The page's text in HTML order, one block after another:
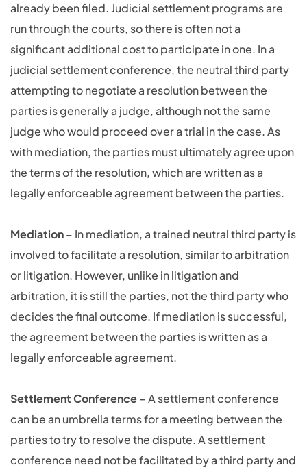
already been filed. Judicial settlement programs are
run through the courts, so there is often not a
significant additional cost to participate in one. In a
judicial settlement conference, the neutral third party
attempting to negotiate a resolution between the
parties is generally a judge, although not the same
judge who would proceed over a trial in the case. As
with mediation, the parties must ultimately agree upon
the terms of the resolution, which are written as a
legally enforceable agreement between the parties.
Mediation– In mediation, a trained neutral third party is
involved to facilitate a resolution, similar to arbitration
or litigation. However, unlike in litigation and
arbitration, it is still the parties, not the third party who
decides the final outcome. If mediation is successful,
the agreement between the parties is written as a
legally enforceable agreement.
Settlement Conference– A settlement conference
can be an umbrella terms for a meeting between the
parties to try to resolve the dispute. A settlement
conference need not be facilitated by a third party and